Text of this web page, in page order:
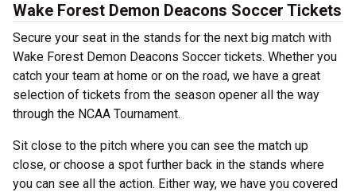
Wake Forest Demon Deacons Soccer Tickets
Secure your seat in the stands for the next big match with
Wake Forest Demon Deacons Soccer tickets. Whether you
catch your team at home or on the road, we have a great
selection of tickets from the season opener all the way
through the NCAA Tournament.
Sit close to the pitch where you can see the match up
close, or choose a spot further back in the stands where
you can see all the action. Either way, we have you covered